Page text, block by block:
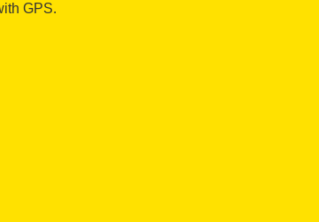
GPS.